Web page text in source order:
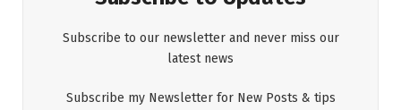
Subscribe to our newsletter and never miss our
latest news
Subscribe my Newsletter for New Posts & tips